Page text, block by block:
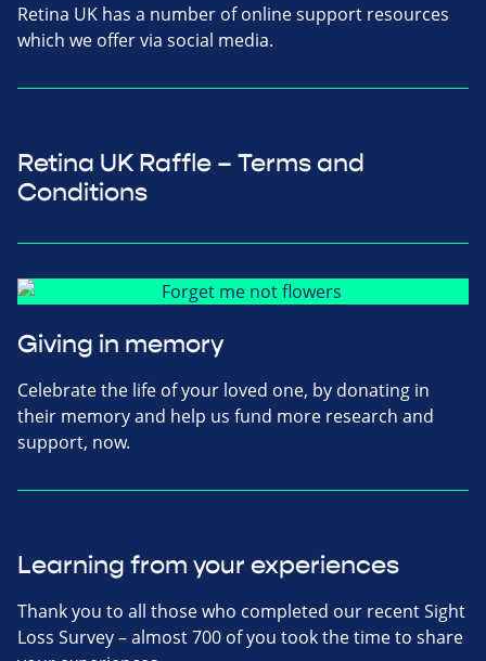
Retina UK has a number of online support resources
which we offer via social media.
Retina UK Raffle – Terms and
Conditions
Giving in memory
Celebrate the life of your loved one, by donating in
their memory and help us fund more research and
support, now.
Learning from your experiences
Thank you to all those who completed our recent Sight
Loss Survey – almost 700 of you took the time to share